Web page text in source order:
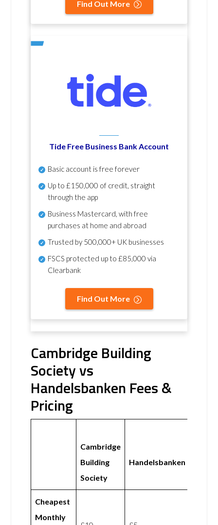
Find Out More
Tide Free Business Bank Account
Basic account is free forever
Up to £150,000 of credit, straight
through the app
Business Mastercard, with free
purchases at home and abroad
Trusted by 500,000+ UK businesses
FSCS protected up to £85,000 via
Clearbank
Find Out More
Cambridge Building
Society vs
Handelsbanken Fees &
Pricing
Cambridge
Building
Society
Handelsbanken
Cheapest
Monthly